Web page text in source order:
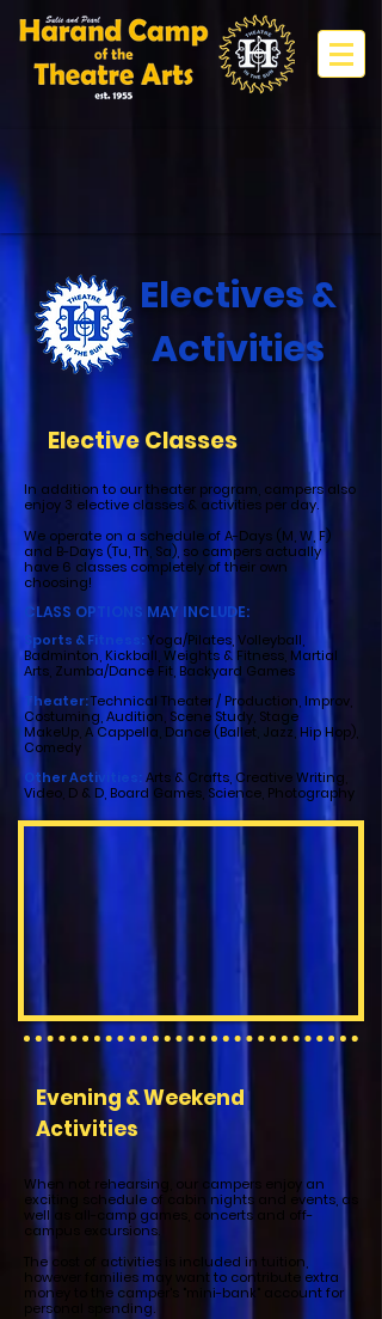
Electives &
Activities
Elective Classes
In addition to our theater program, campers also
enjoy 3 elective classes & activities per day.
We operate on a schedule of A-Days (M, W, F)
and B-Days (Tu, Th, Sa), so campers actually
have 6 classes completely of their own
choosing!
CLASS OPTIONS MAY INCLUDE:
Sports & Fitness:Yoga/Pilates, Volleyball,
Badminton, Kickball, Weights & Fitness, Martial
Arts, Zumba/Dance Fit, Backyard Games
Theater:Technical Theater / Production, Improv,
Costuming, Audition, Scene Study, Stage
MakeUp, A Cappella, Dance (Ballet, Jazz, Hip Hop),
Comedy
Other Activities:
Arts & Crafts, Creative Writing,
Video, D & D, Board Games, Science, Photography
Evening & Weekend
Activities
When not rehearsing, our campers enjoy an
exciting schedule of cabin nights and events, as
well as all-camp games, concerts and off-
campus excursions.
The cost of activities is included in tuition,
however families may want to contribute extra
money to the camper's "mini-bank" account for
personal spending.